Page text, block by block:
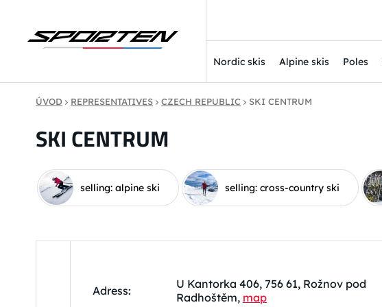
Nordic skis Alpine skis Poles
ÚVOD REPRESENTATIVES CZECH REPUBLIC SKI CENTRUM
SKI CENTRUM
selling: alpine ski selling: cross-country ski
Adress:
U Kantorka 406, 756 61, Rožnov pod
Radhoštěm, map